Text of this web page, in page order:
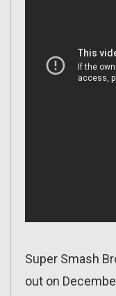
Super Smash
out on